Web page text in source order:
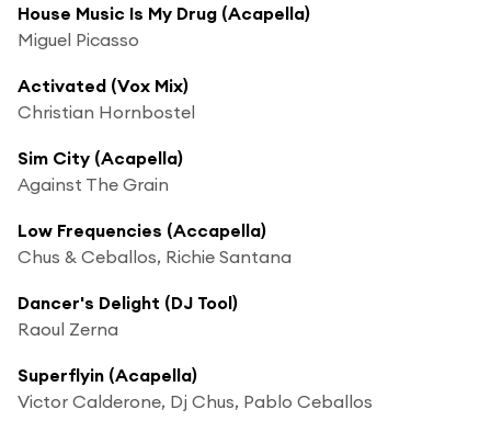
House Music Is My Drug (Acapella)
Miguel Picasso
Activated (Vox Mix)
Christian Hornbostel
Sim City (Acapella)
Against The Grain
Low Frequencies (Accapella)
Chus & Ceballos, Richie Santana
Dancer's Delight (DJ Tool)
Raoul Zerna
Superflyin (Acapella)
Victor Calderone, Dj Chus, Pablo Ceballos